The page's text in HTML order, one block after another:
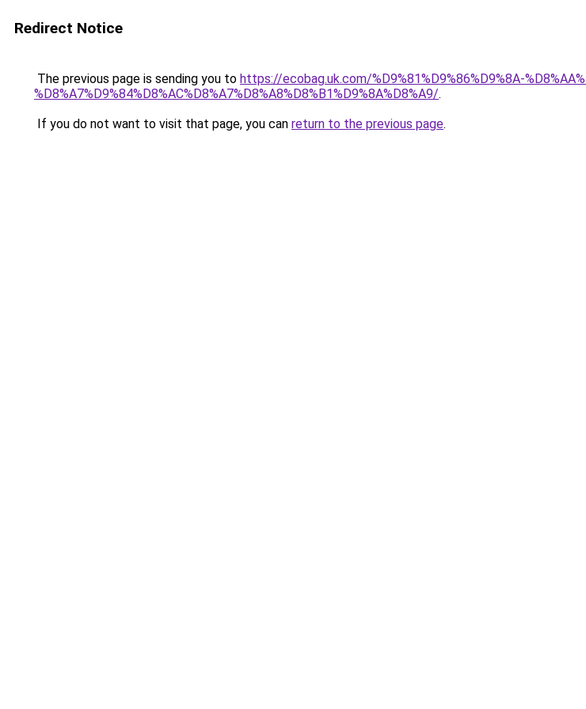
Redirect Notice
The previous page is sending you to https://ecobag.uk.com/%D9%81%D9%86%D9%8A-
%D8%A7%D9%84%D8%AC%D8%A7%D8%A8%D8%B1%D9%8A%D8%A9/.
If you do not want to visit that page, you can return to the previous page.